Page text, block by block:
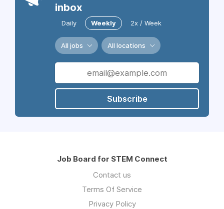
inbox
Daily Weekly 2x / Week
All jobs All locations
Subscribe
Job Board for STEM Connect
Contact us
Terms Of Service
Privacy Policy